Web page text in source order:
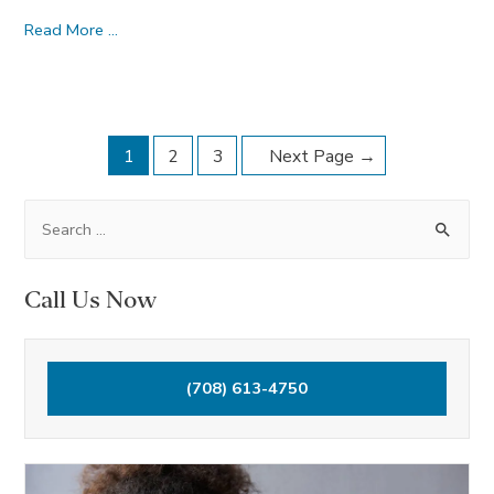
Are
Cigarettes?
Read More …
navigation
1 2 3 Next Page →
r
c
o
r
Call Us Now
(708) 613-4750